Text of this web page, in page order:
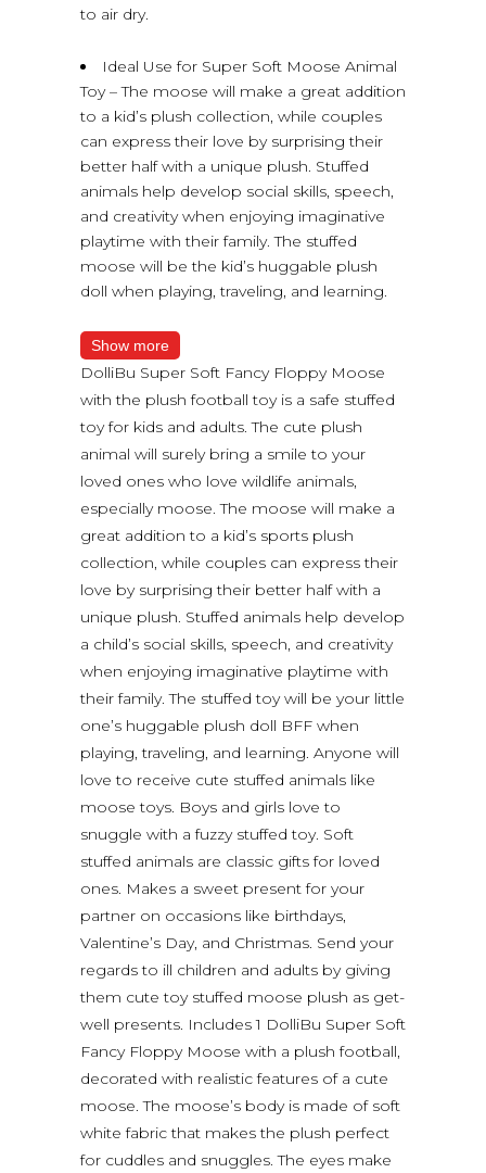
to air dry.
Ideal Use for Super Soft Moose Animal
Toy – The moose will make a great addition
to a kid’s plush collection, while couples
can express their love by surprising their
better half with a unique plush. Stuffed
animals help develop social skills, speech,
and creativity when enjoying imaginative
playtime with their family. The stuffed
moose will be the kid’s huggable plush
doll when playing, traveling, and learning.
Show more
DolliBu Super Soft Fancy Floppy Moose
with the plush football toy is a safe stuffed
toy for kids and adults. The cute plush
animal will surely bring a smile to your
loved ones who love wildlife animals,
especially moose. The moose will make a
great addition to a kid’s sports plush
collection, while couples can express their
love by surprising their better half with a
unique plush. Stuffed animals help develop
a child’s social skills, speech, and creativity
when enjoying imaginative playtime with
their family. The stuffed toy will be your little
one’s huggable plush doll BFF when
playing, traveling, and learning. Anyone will
love to receive cute stuffed animals like
moose toys. Boys and girls love to
snuggle with a fuzzy stuffed toy. Soft
stuffed animals are classic gifts for loved
ones. Makes a sweet present for your
partner on occasions like birthdays,
Valentine’s Day, and Christmas. Send your
regards to ill children and adults by giving
them cute toy stuffed moose plush as get-
well presents. Includes 1 DolliBu Super Soft
Fancy Floppy Moose with a plush football,
decorated with realistic features of a cute
moose. The moose’s body is made of soft
white fabric that makes the plush perfect
for cuddles and snuggles. The eyes make